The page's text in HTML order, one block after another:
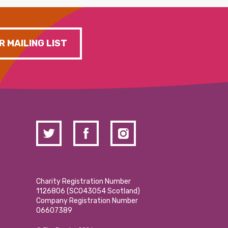
MAILING LIST
Charity Registration Number
1126806 (SCO43054 Scotland)
Company Registration Number
06607389